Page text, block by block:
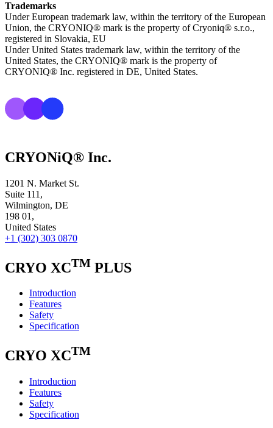
Trademarks
Under European trademark law, within the territory of the European
Union, the CRYONIQ® mark is the property of Cryoniq® s.r.o.,
registered in Slovakia, EU
Under United States trademark law, within the territory of the
United States, the CRYONIQ® mark is the property of
CRYONIQ® Inc. registered in DE, United States.
CRYONiQ® Inc.
1201 N. Market St.
Suite 111,
Wilmington, DE
198 01,
United States
+1 (302) 303 0870
CRYO XCTM PLUS
Introduction
Features
Safety
Specification
CRYO XCTM
Introduction
Features
Safety
Specification